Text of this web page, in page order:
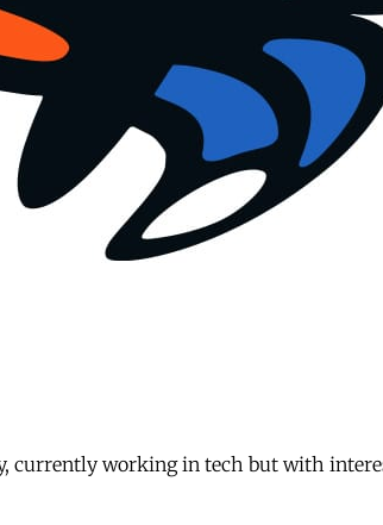
currently working in tech but with